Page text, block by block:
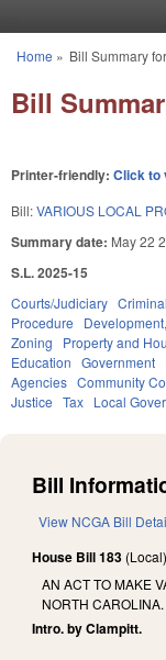
You are here
Home » Bill Summary
Bill
Printer-friendly: Click to
Bill:VARIOUS LOCAL
Summary date: May 22
S.L. 2025-15
Courts/Judiciary
Procedure
Zoning
Property and
Education Government
Agencies Community
Justice Tax Local
Bill
View NCGA Bill
House Bill 183 (Local)
AN ACT TO MAKE
NORTH CAROLINA.
Intro. by Clampitt.